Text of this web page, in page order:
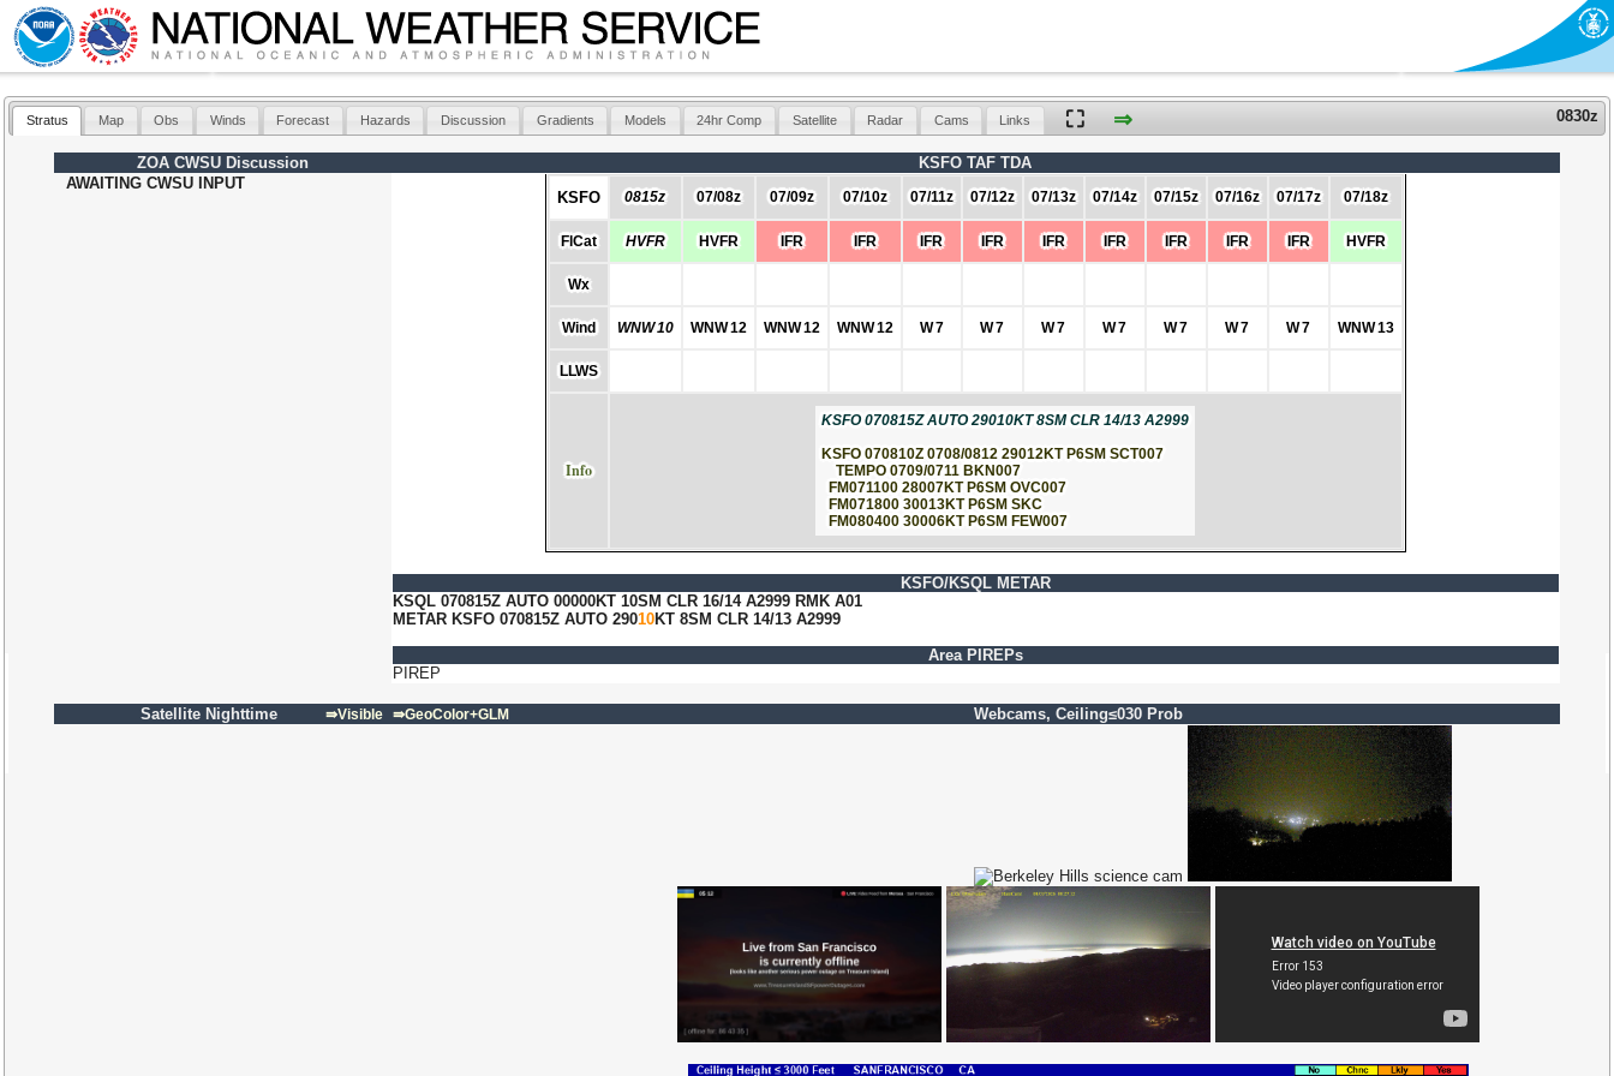
Stratus Map Obs Winds Forecast Hazards Discussion Gradients Models 24hr Comp Satellite Radar Cams Links ⛶ ⇒ 0830z
ZOA CWSU Discussion
KSFO TAF TDA
AWAITING CWSU INPUT
KSFO/KSQL METAR
KSQL 070815Z AUTO 00000KT 10SM CLR 16/14 A2999 RMK A01
METAR KSFO 070815Z AUTO 29010KT 8SM CLR 14/13 A2999
Area PIREPs
PIREP
Satellite Nighttime⇛Visible ⇛GeoColor+GLM Webcams, Ceiling≤030 Prob